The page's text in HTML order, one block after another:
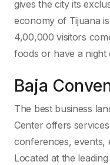
gives the city its
economy of Tijuana
4,00,000 visitors
foods or have a
Baja
The best business
Center offers
conferences, events,
Located at the